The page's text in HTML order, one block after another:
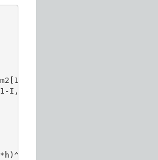
m2[2] ]
1-I,   1-I   ]: